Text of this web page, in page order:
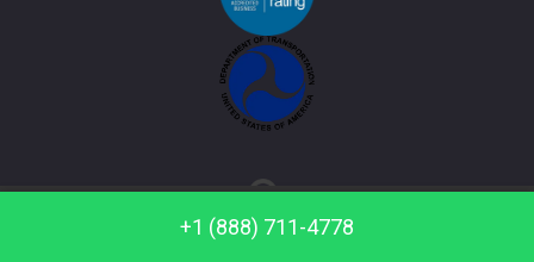
Call us: +1 (888) 711-4778
+1 (888) 711-4778